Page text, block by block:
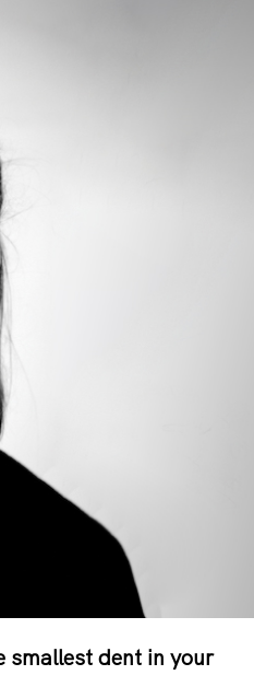
smallest dent in your